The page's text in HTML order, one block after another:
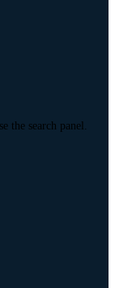
the search panel.